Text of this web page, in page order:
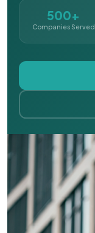
500+
Companies Served